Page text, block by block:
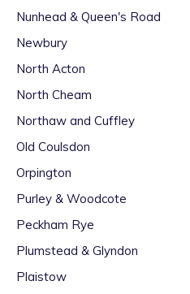
Nunhead & Queen's Road
Newbury
North Acton
North Cheam
Northaw and Cuffley
Old Coulsdon
Orpington
Purley & Woodcote
Peckham Rye
Plumstead & Glyndon
Plaistow